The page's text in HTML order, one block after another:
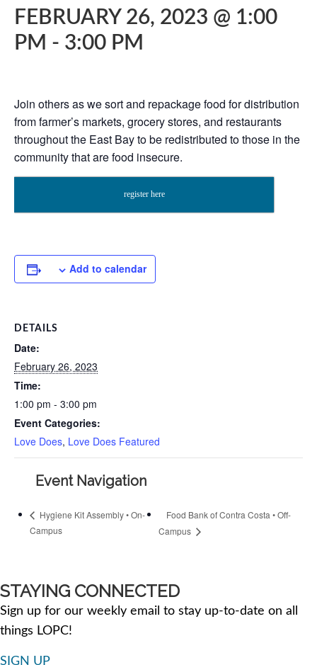
FEBRUARY 26, 2023 @ 1:00
PM - 3:00 PM
Join others as we sort and repackage food for distribution
from farmer’s markets, grocery stores, and restaurants
throughout the East Bay to be redistributed to those in the
community that are food insecure.
register here
Add to calendar
DETAILS
Date:
February 26, 2023
Time:
1:00 pm - 3:00 pm
Event Categories:
Love Does, Love Does Featured
Event Navigation
Hygiene Kit Assembly • On-
Campus
Food Bank of Contra Costa • Off-
Campus
STAYING CONNECTED
Sign up for our weekly email to stay up-to-date on all
things LOPC!
SIGN UP